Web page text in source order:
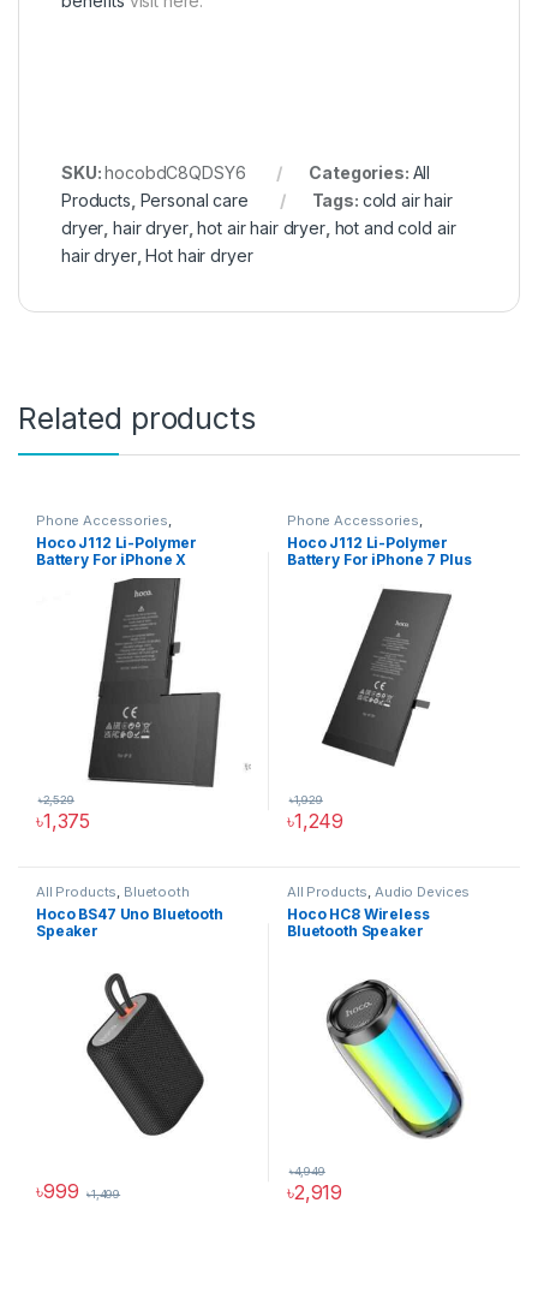
SKU:hocobdC8QDSY6 Categories: All
Products Personal care Tags: cold air hair
dryer ,hair dryer,hot air hair dryer, hot and cold air
hair dryer,Hot hair dryer
Related products
Phone Accessories,
Accessories , All Products
iPhone Battery
Hoco J112 Li-Polymer
Battery For iPhone X
৳1,375
৳2,529
Phone Accessories,
Accessories , All Products
iPhone Battery
Hoco J112 Li-Polymer
Battery For iPhone 7 Plus
৳1,249
৳1,929
All Products Bluetooth
Hoco BS47 Uno Bluetooth
Speaker
৳999 ৳1,499
This product has multiple variants. The options may be chosen
All Products Audio Devices
Hoco HC8 Wireless
Bluetooth Speaker
৳2,919
৳4,949